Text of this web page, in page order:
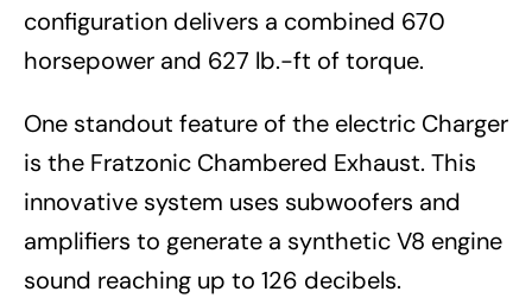
configuration delivers a combined 670
horsepower and 627 lb.-ft of torque.
One standout feature of the electric Charger
is the Fratzonic Chambered Exhaust. This
innovative system uses subwoofers and
amplifiers to generate a synthetic V8 engine
sound reaching up to 126 decibels.